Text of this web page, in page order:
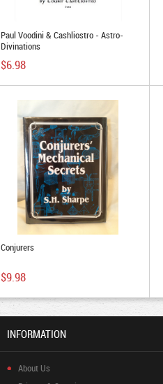
Paul Voodini & Cashliostro - Astro-
Divinations
$6.98
Conjurers
$9.98
INFORMATION
About Us